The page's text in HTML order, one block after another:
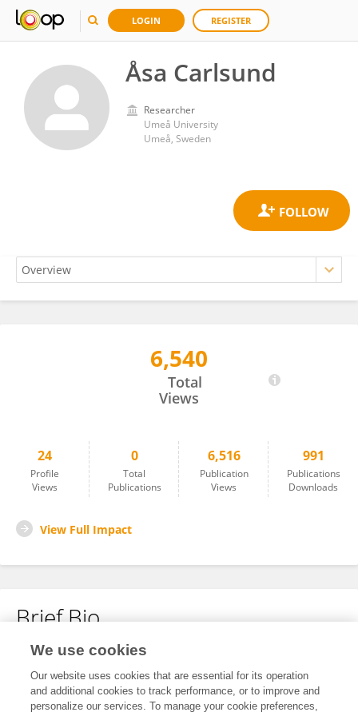
LOGIN REGISTER
Åsa Carlsund
Researcher
Umeå University
Umeå, Sweden
6,540
Total
Views
24
Profile
Views
0
Total
Publications
6,516
Publication
Views
991
Publications
Downloads
View Full Impact
Brief Bio
No content to display.
We use cookies
Our website uses cookies that are essential for its operation
and additional cookies to track performance, or to improve and
personalize our services. To manage your cookie preferences,